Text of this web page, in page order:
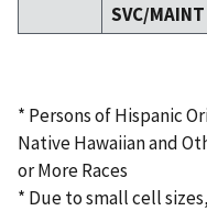
SVC/MAINT
* Persons of Hispanic
Native Hawaiian and
or More Races
* Due to small cell